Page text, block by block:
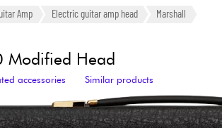
Amp Electric guitar amp head Marshall
Head
accessories Similar products